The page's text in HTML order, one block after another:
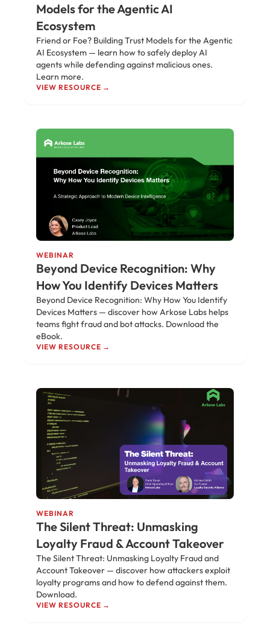
Models for the Agentic AI
Ecosystem
Friend or Foe? Building Trust Models for the Agentic
AI Ecosystem — learn how to safely deploy AI
agents while defending against malicious ones.
Learn more.
VIEW RESOURCE →
WEBINAR
Beyond Device Recognition: Why
How You Identify Devices Matters
Beyond Device Recognition: Why How You Identify
Devices Matters — discover how Arkose Labs helps
teams fight fraud and bot attacks. Download the
eBook.
VIEW RESOURCE →
WEBINAR
The Silent Threat: Unmasking
Loyalty Fraud & Account Takeover
The Silent Threat: Unmasking Loyalty Fraud and
Account Takeover — discover how attackers exploit
loyalty programs and how to defend against them.
Download.
VIEW RESOURCE →